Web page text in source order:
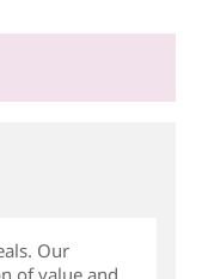
Our
of value and